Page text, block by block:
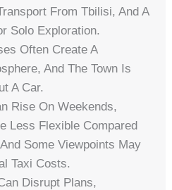
From Tbilisi, And A
Solo Exploration.
Often Create A
And The Town Is
A Car.
Rise On Weekends,
Less Flexible Compared
Some Viewpoints May
Taxi Costs.
Disrupt Plans,